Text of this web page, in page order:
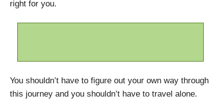
right for you.
You shouldn’t have to figure out your own way through
this journey and you shouldn’t have to travel alone.